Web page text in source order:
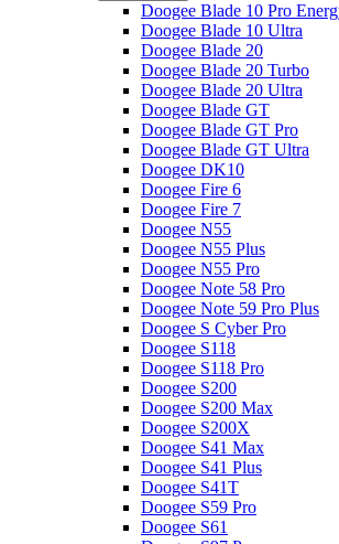
Doogee Blade 10 Pro
Doogee Blade 10 Ultra
Doogee Blade 20
Doogee Blade 20 Turbo
Doogee Blade 20 Ultra
Doogee Blade GT
Doogee Blade GT Pro
Doogee Blade GT Ultra
Doogee DK10
Doogee Fire 6
Doogee Fire 7
Doogee N55
Doogee N55 Plus
Doogee N55 Pro
Doogee Note 58 Pro
Doogee Note 59 Pro Plus
Doogee S Cyber Pro
Doogee S118
Doogee S118 Pro
Doogee S200
Doogee S200 Max
Doogee S200X
Doogee S41 Max
Doogee S41 Plus
Doogee S41T
Doogee S59 Pro
Doogee S61